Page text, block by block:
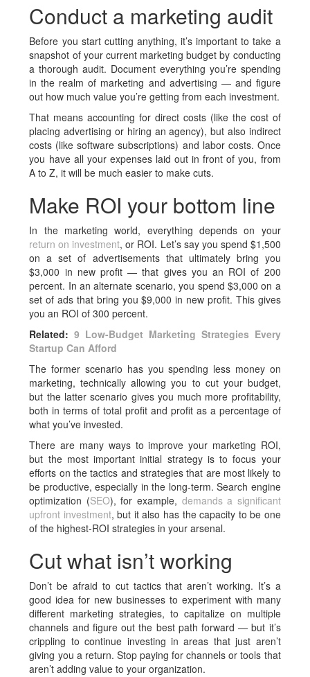
Conduct a marketing audit
Before you start cutting anything, it’s important to take a
snapshot of your current marketing budget by conducting
a thorough audit. Document everything you’re spending
in the realm of marketing and advertising — and figure
out how much value you’re getting from each investment.
That means accounting for direct costs (like the cost of
placing advertising or hiring an agency), but also indirect
costs (like software subscriptions) and labor costs. Once
you have all your expenses laid out in front of you, from
A to Z, it will be much easier to make cuts.
Make ROI your bottom line
In the marketing world, everything depends on your
return on investment, or ROI. Let’s say you spend $1,500
on a set of advertisements that ultimately bring you
$3,000 in new profit — that gives you an ROI of 200
percent. In an alternate scenario, you spend $3,000 on a
set of ads that bring you $9,000 in new profit. This gives
you an ROI of 300 percent.
Related:9 Low-Budget Marketing Strategies Every
Startup Can Afford
The former scenario has you spending less money on
marketing, technically allowing you to cut your budget,
but the latter scenario gives you much more profitability,
both in terms of total profit and profit as a percentage of
what you’ve invested.
There are many ways to improve your marketing ROI,
but the most important initial strategy is to focus your
efforts on the tactics and strategies that are most likely to
be productive, especially in the long-term. Search engine
optimization (SEO), for example, demands a significant
upfront investment, but it also has the capacity to be one
of the highest-ROI strategies in your arsenal.
Cut what isn’t working
Don’t be afraid to cut tactics that aren’t working. It’s a
good idea for new businesses to experiment with many
different marketing strategies, to capitalize on multiple
channels and figure out the best path forward — but it’s
crippling to continue investing in areas that just aren’t
giving you a return. Stop paying for channels or tools that
aren’t adding value to your organization.